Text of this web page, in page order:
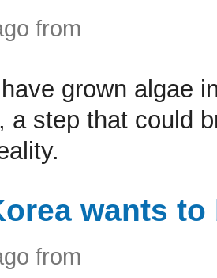
from
grown algae
a step that could
wants
from